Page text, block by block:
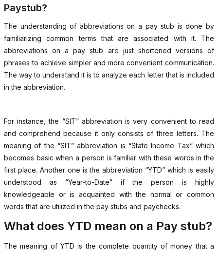
Paystub?
The understanding of abbreviations on a pay stub is done by
familiarizing common terms that are associated with it. The
abbreviations on a pay stub are just shortened versions of
phrases to achieve simpler and more convenient communication.
The way to understand it is to analyze each letter that is included
in the abbreviation.
For instance, the “SIT” abbreviation is very convenient to read
and comprehend because it only consists of three letters. The
meaning of the “SIT” abbreviation is “State Income Tax” which
becomes basic when a person is familiar with these words in the
first place. Another one is the abbreviation “YTD” which is easily
understood as “Year-to-Date” if the person is highly
knowledgeable or is acquainted with the normal or common
words that are utilized in the pay stubs and paychecks.
What does YTD mean on a Pay stub?
The meaning of YTD is the complete quantity of money that a